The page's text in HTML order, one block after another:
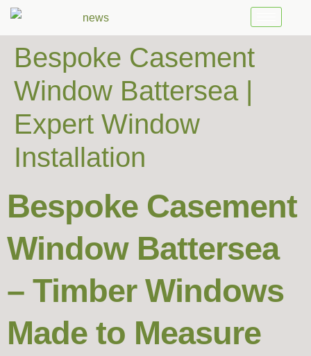
Bespoke Casement
Window Battersea |
Expert Window
Installation
Bespoke Casement
Window Battersea
– Timber Windows
Made to Measure